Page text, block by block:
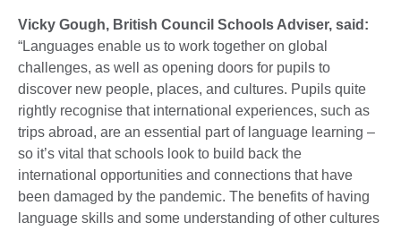
Vicky Gough, British Council Schools Adviser, said:
“Languages enable us to work together on global
challenges, as well as opening doors for pupils to
discover new people, places, and cultures. Pupils quite
rightly recognise that international experiences, such as
trips abroad, are an essential part of language learning –
so it’s vital that schools look to build back the
international opportunities and connections that have
been damaged by the pandemic. The benefits of having
language skills and some understanding of other cultures